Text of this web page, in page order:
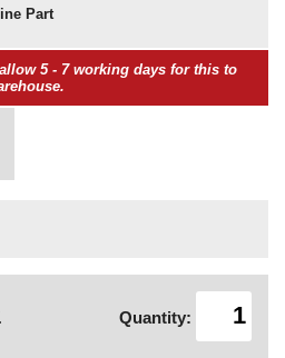
Part
5 - 7 working days for this to
Quantity: